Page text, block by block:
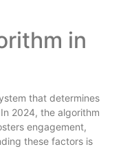
in
that determines
2024, the algorithm
engagement,
these factors is